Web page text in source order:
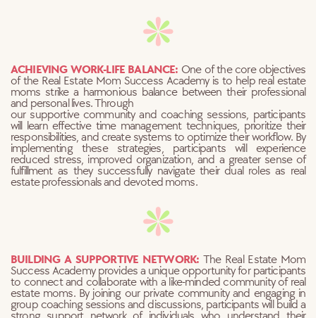
ACHIEVING WORK-LIFE BALANCE: One of the core objectives
of the Real Estate Mom Success Academy is to help real estate
moms strike a harmonious balance between their professional
and personal lives. Through
our supportive community and coaching sessions, participants
will learn effective time management techniques, prioritize their
responsibilities, and create systems to optimize their workflow. By
implementing these strategies, participants will experience
reduced stress, improved organization, and a greater sense of
fulfillment as they successfully navigate their dual roles as real
estate professionals and devoted moms.
BUILDING A SUPPORTIVE NETWORK: The Real Estate Mom
Success Academy provides a unique opportunity for participants
to connect and collaborate with a like-minded community of real
estate moms. By joining our private community and engaging in
group coaching sessions and discussions, participants will build a